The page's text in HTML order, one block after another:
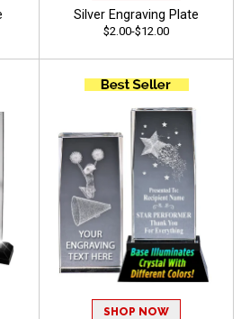
Silver Engraving Plate
$2.00-$12.00
SHOP NOW